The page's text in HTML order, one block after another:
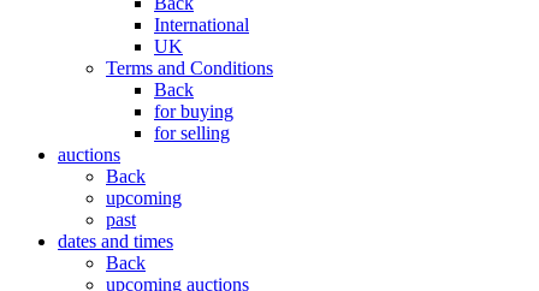
International
UK
Terms and Conditions
Back
for buying
for selling
auctions
Back
upcoming
past
dates and times
Back
upcoming auctions